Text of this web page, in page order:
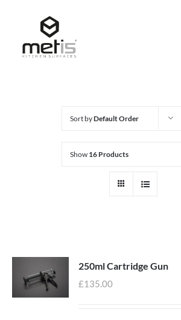
content
Sort byDefault Order
Show 16 Products
250ml Cartridge Gun
£135.00